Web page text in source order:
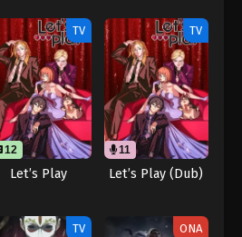
TV
12
Let’s Play
TV
11
Let’s Play (Dub)
TV ONA